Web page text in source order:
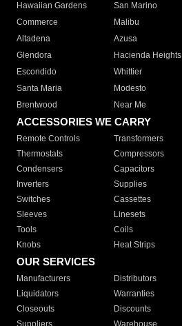
Hawaiian Gardens
San Marino
Commerce
Malibu
Altadena
Azusa
Glendora
Hacienda Heights
Escondido
Whittier
Santa Maria
Modesto
Brentwood
Near Me
ACCESSORIES WE CARRY
Remote Controls Transformers
Thermostats
Compressors
Condensers
Capacitors
Inverters
Supplies
Switches
Cassettes
Sleeves
Linesets
Tools
Coils
Knobs
Heat Strips
OUR SERVICES
Manufacturers Distributors
Liquidators
Warranties
Closeouts
Discounts